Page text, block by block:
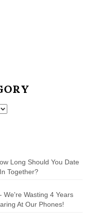
Long Should You Date
Together?
We're Wasting 4 Years
At Our Phones!